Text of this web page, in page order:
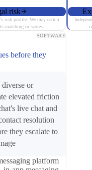
risk
risk profile. We may earn a
matching or scores.
SOFTWARE
before they
or
elevated friction
live chat and
resolution
they escalate to
platform